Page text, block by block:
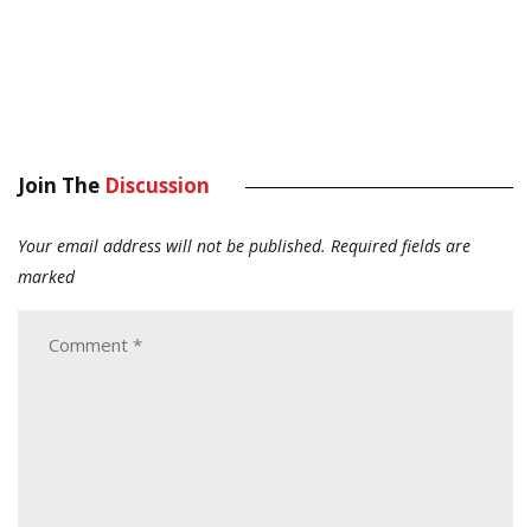
Join The Discussion
Your email address will not be published. Required fields are
marked